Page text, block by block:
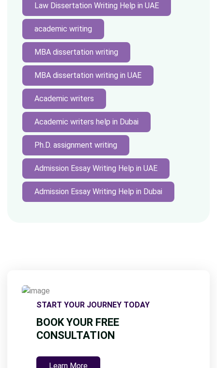
Law Dissertation Writing Help in UAE
academic writing
MBA dissertation writing
MBA dissertation writing in UAE
Academic writers
Academic writers help in Dubai
Ph.D. assignment writing
Admission Essay Writing Help in UAE
Admission Essay Writing Help in Dubai
START YOUR JOURNEY TODAY
BOOK YOUR FREE
CONSULTATION
Learn More